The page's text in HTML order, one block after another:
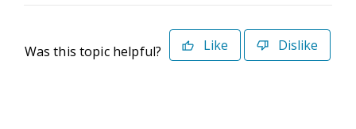
Was this topic helpful? Like Dislike